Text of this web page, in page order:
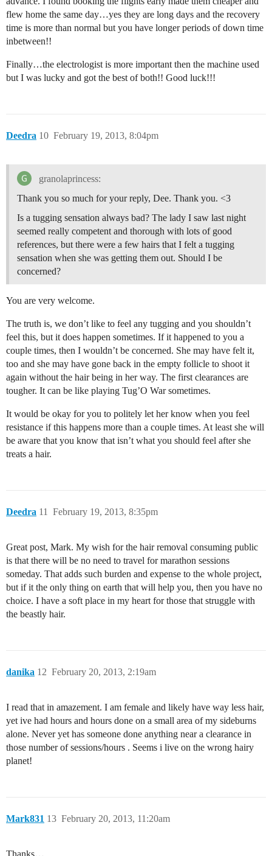
flew home the same day…yes they are long days and the recovery
time is more than normal but you have longer periods of down time
inbetween!!
Finally…the electrologist is more important then the machine used
but I was lucky and got the best of both!! Good luck!!!
Deedra February 19, 2013, 8:04pm
10
granolaprincess:
Thank you so much for your reply, Dee. Thank you. <3
Is a tugging sensation always bad? The lady I saw last night
seemed really competent and thorough with lots of good
references, but there were a few hairs that I felt a tugging
sensation when she was getting them out. Should I be
concerned?
You are very welcome.
The truth is, we don’t like to feel any tugging and you shouldn’t
feel this, but it does happen sometimes. If it happened to you a
couple times, then I wouldn’t be concerned. She may have felt it,
too and she may have gone back in the empty follicle to shoot it
again without the hair being in her way. The first clearances are
tougher. It can be like playing Tug’O War sometimes.
It would be okay for you to politely let her know when you feel
resistance if this happens more than a couple times. At least she will
be aware that you know that isn’t what you should feel after she
treats a hair.
Deedra February 19, 2013, 8:35pm
11
Great post, Mark. My wish for the hair removal consuming public
is that there will be no need to travel for marathon sessions
someday. That adds such burden and expense to the whole project,
but if it the only thing on earth that will help you, then you have no
choice. I have a soft place in my heart for those that struggle with
the beastly hair.
danika February 20, 2013, 2:19am
12
I read that in amazement. I am female and likely have way less hair,
yet ive had hours and hours done on a small area of my sideburns
alone. Never yet has someone done anything near a clearance in
those number of sessions/hours . Seems i live on the wrong hairy
planet!
Mark831 February 20, 2013, 11:20am
13
Thanks…